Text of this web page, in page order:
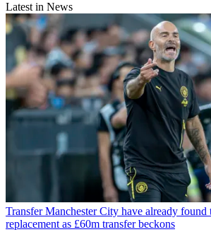
Latest in News
Transfer Manchester City have already found
replacement as £60m transfer beckons